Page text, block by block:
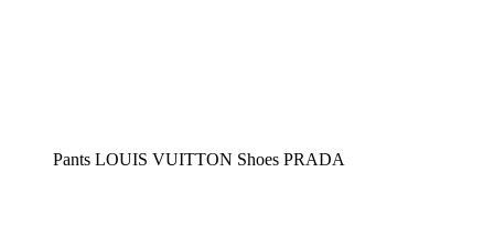
Pants LOUIS VUITTON Shoes PRADA